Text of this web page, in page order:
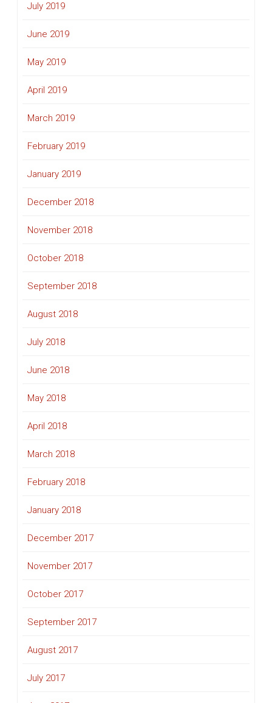
July 2019
June 2019
May 2019
April 2019
March 2019
February 2019
January 2019
December 2018
November 2018
October 2018
September 2018
August 2018
July 2018
June 2018
May 2018
April 2018
March 2018
February 2018
January 2018
December 2017
November 2017
October 2017
September 2017
August 2017
July 2017